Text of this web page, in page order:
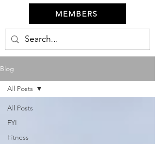
MEMBERS
Blog
All Posts
FYI
Fitness
All Posts